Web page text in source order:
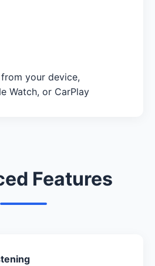
your device,
Watch, or CarPlay
Features